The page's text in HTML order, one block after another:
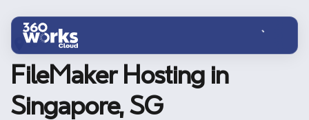
SG
FileMaker Hosting in
Singapore, SG